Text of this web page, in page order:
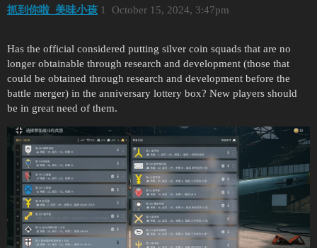
抓到你啦_美味小孩 October 15, 2024, 3:47pm
1
Has the official considered putting silver coin squads that are no
longer obtainable through research and development (those that
could be obtained through research and development before the
battle merger) in the anniversary lottery box? New players should
be in great need of them.